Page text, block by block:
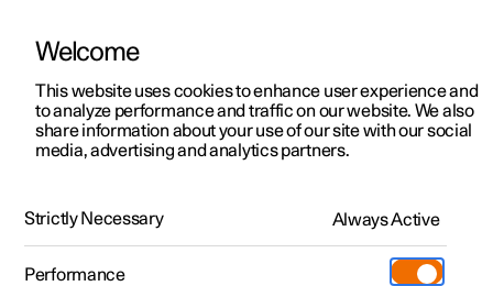
ManualVideo gallerySoftware updates
Polestar 2 - 2025
Welcome
This website uses cookies to enhance user experience and
to analyze performance and traffic on our website. We also
share information about your use of our site with our social
media, advertising and analytics partners.
Strictly Necessary Always Active
Performance